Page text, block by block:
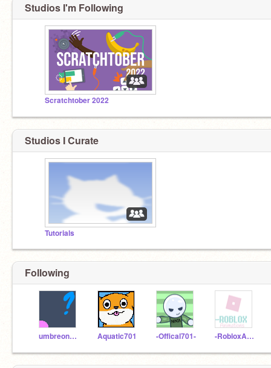
Studios I'm Following
Scratchtober 2022
Studios I Curate
Tutorials
Following
umbreon3_4159265359 Aquatic701 -Offical701- -RobloxAnimations